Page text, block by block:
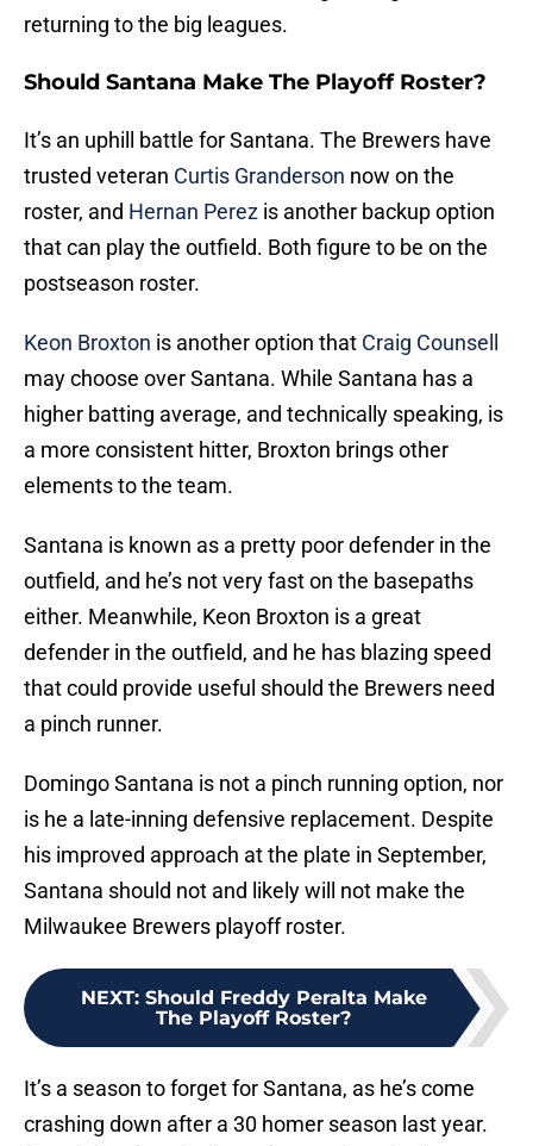
returning to the big leagues.
Should Santana Make The Playoff Roster?
It’s an uphill battle for Santana. The Brewers have
trusted veteran Curtis Granderson now on the
roster, and Hernan Perez is another backup option
that can play the outfield. Both figure to be on the
postseason roster.
Keon Broxton is another option that Craig Counsell
may choose over Santana. While Santana has a
higher batting average, and technically speaking, is
a more consistent hitter, Broxton brings other
elements to the team.
Santana is known as a pretty poor defender in the
outfield, and he’s not very fast on the basepaths
either. Meanwhile, Keon Broxton is a great
defender in the outfield, and he has blazing speed
that could provide useful should the Brewers need
a pinch runner.
Domingo Santana is not a pinch running option, nor
is he a late-inning defensive replacement. Despite
his improved approach at the plate in September,
Santana should not and likely will not make the
Milwaukee Brewers playoff roster.
NEXT: Should Freddy Peralta Make
The Playoff Roster?
It’s a season to forget for Santana, as he’s come
crashing down after a 30 homer season last year.